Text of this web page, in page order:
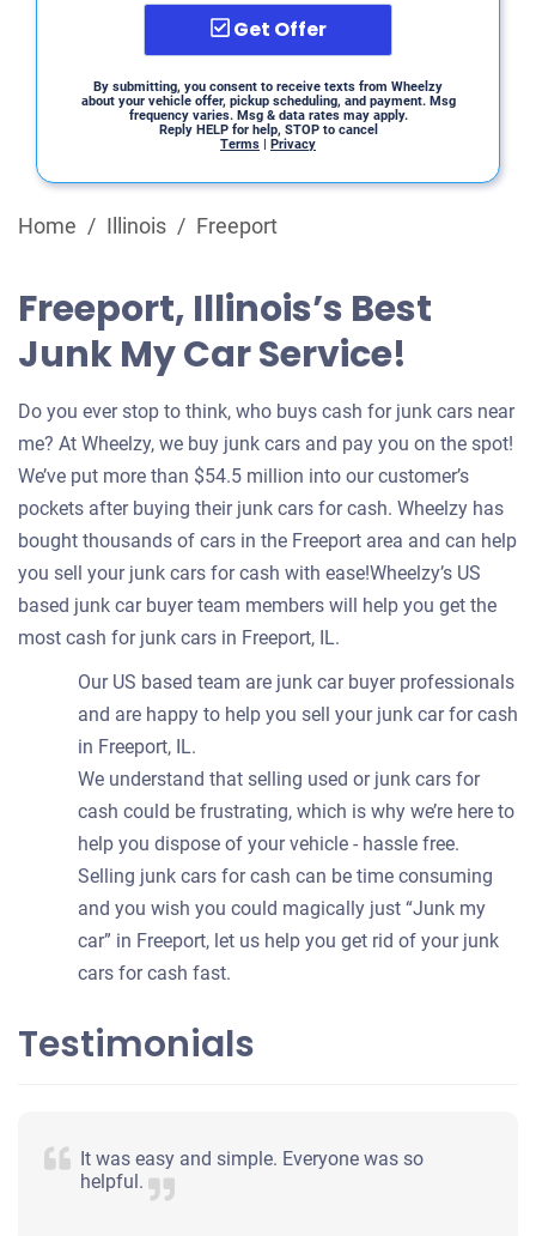
Get Offer
By submitting, you consent to receive texts from Wheelzy
about your vehicle offer, pickup scheduling, and payment. Msg
frequency varies. Msg & data rates may apply.
Reply HELP for help, STOP to cancel
Terms | Privacy
Home / Illinois / Freeport
Freeport, Illinois’s Best
Junk My Car Service!
Do you ever stop to think, who buys cash for junk cars near
me? At Wheelzy, we buy junk cars and pay you on the spot!
We’ve put more than $54.5 million into our customer’s
pockets after buying their junk cars for cash. Wheelzy has
bought thousands of cars in the Freeport area and can help
you sell your junk cars for cash with ease!Wheelzy’s US
based junk car buyer team members will help you get the
most cash for junk cars in Freeport, IL.
Our US based team are junk car buyer professionals
and are happy to help you sell your junk car for cash
in Freeport, IL.
We understand that selling used or junk cars for
cash could be frustrating, which is why we’re here to
help you dispose of your vehicle - hassle free.
Selling junk cars for cash can be time consuming
and you wish you could magically just “Junk my
car” in Freeport, let us help you get rid of your junk
cars for cash fast.
Testimonials
It was easy and simple. Everyone was so
helpful.